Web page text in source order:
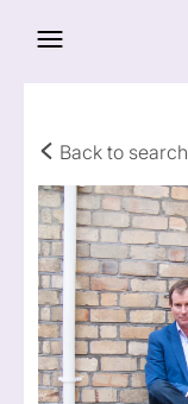
Back to search